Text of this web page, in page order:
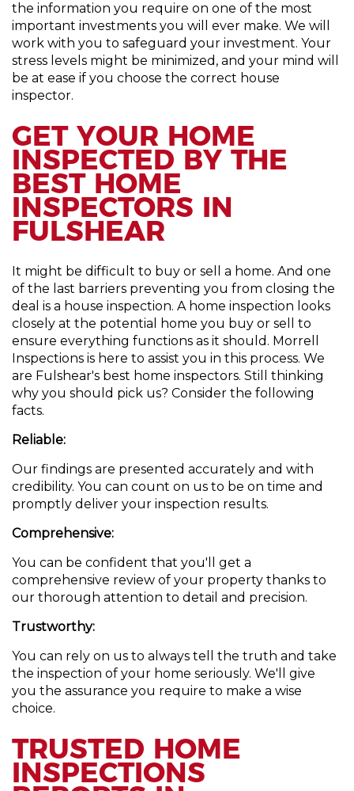
the information you require on one of the most
important investments you will ever make. We will
work with you to safeguard your investment. Your
stress levels might be minimized, and your mind will
be at ease if you choose the correct house
inspector.
GET YOUR HOME
INSPECTED BY THE
BEST HOME
INSPECTORS IN
FULSHEAR
It might be difficult to buy or sell a home. And one
of the last barriers preventing you from closing the
deal is a house inspection. A home inspection looks
closely at the potential home you buy or sell to
ensure everything functions as it should. Morrell
Inspections is here to assist you in this process. We
are Fulshear's best home inspectors. Still thinking
why you should pick us? Consider the following
facts.
Reliable:
Our findings are presented accurately and with
credibility. You can count on us to be on time and
promptly deliver your inspection results.
Comprehensive:
You can be confident that you'll get a
comprehensive review of your property thanks to
our thorough attention to detail and precision.
Trustworthy:
You can rely on us to always tell the truth and take
the inspection of your home seriously. We'll give
you the assurance you require to make a wise
choice.
TRUSTED HOME
INSPECTIONS